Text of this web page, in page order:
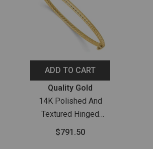
ADD TO CART
Vendor:Quality Gold
14K Polished And
Textured Hinged
Bangle Bracelet
$791.50